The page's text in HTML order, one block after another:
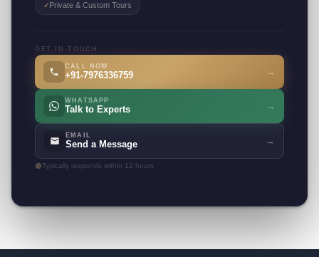
✓Private & Custom Tours
GET IN TOUCH
CALL NOW
+91-7976336759 →
WHATSAPP
Talk to Experts →
EMAIL
Send a Message →
Typically responds within 12 hours